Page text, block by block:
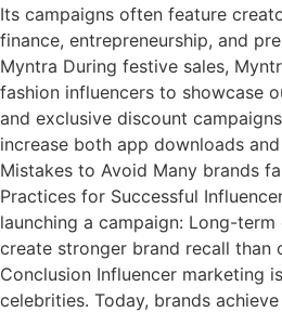
Its campaigns often feature
finance, entrepreneurship, and
Myntra During festive sales,
fashion influencers to showcase
and exclusive discount
increase both app downloads
Mistakes to Avoid Many brands
Practices for Successful
launching a campaign: Long-
create stronger brand recall than
Conclusion Influencer marketing
celebrities. Today, brands